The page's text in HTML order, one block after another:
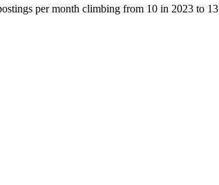
per month climbing from 10 in 2023 to 13